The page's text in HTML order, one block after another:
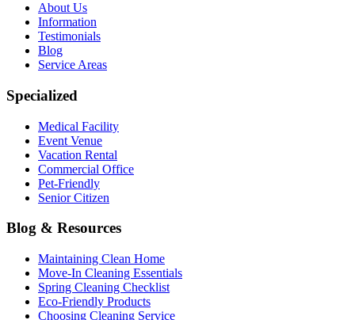
About Us
Information
Testimonials
Blog
Service Areas
Specialized
Medical Facility
Event Venue
Vacation Rental
Commercial Office
Pet-Friendly
Senior Citizen
Blog & Resources
Maintaining Clean Home
Move-In Cleaning Essentials
Spring Cleaning Checklist
Eco-Friendly Products
Choosing Cleaning Service